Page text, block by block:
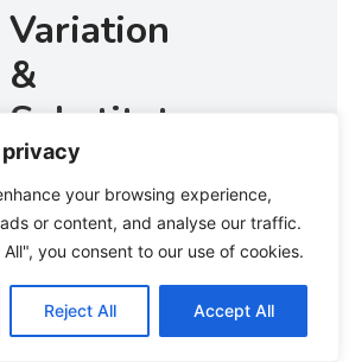
your browsing experience,
or content, and analyse our traffic.
you consent to our use of cookies.
Reject All Accept All
Variations
&
Substitutions
adding
different
toppings like
chopped nuts,
coconut flakes,